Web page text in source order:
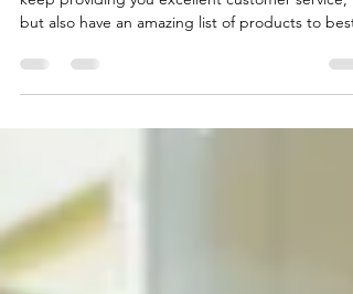
In 2026, our new years resolution is to not only
keep providing you excellent customer service,
but also have an amazing list of products to best
us at Yoder Produce Inc, but also at Quality
products! Our local storefront carries many
products from Quality Plastic's lineup, and other
products that'll truly make your garden shine. Kl